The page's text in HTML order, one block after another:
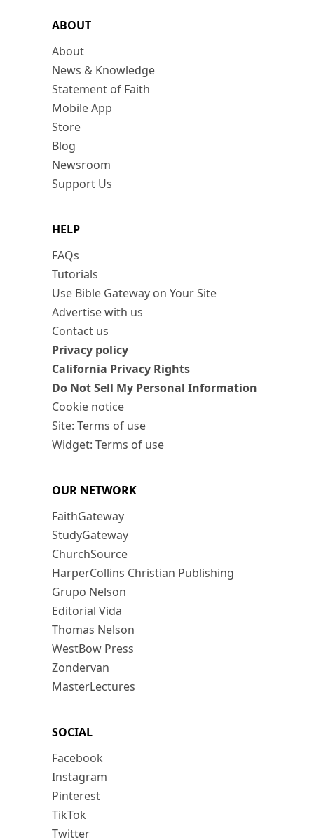
ABOUT
About
News & Knowledge
Statement of Faith
Mobile App
Store
Blog
Newsroom
Support Us
HELP
FAQs
Tutorials
Use Bible Gateway on Your Site
Advertise with us
Contact us
Privacy policy
California Privacy Rights
Do Not Sell My Personal Information
Cookie notice
Site: Terms of use
Widget: Terms of use
OUR NETWORK
FaithGateway
StudyGateway
ChurchSource
HarperCollins Christian Publishing
Grupo Nelson
Editorial Vida
Thomas Nelson
WestBow Press
Zondervan
MasterLectures
SOCIAL
Facebook
Instagram
Pinterest
TikTok
Twitter